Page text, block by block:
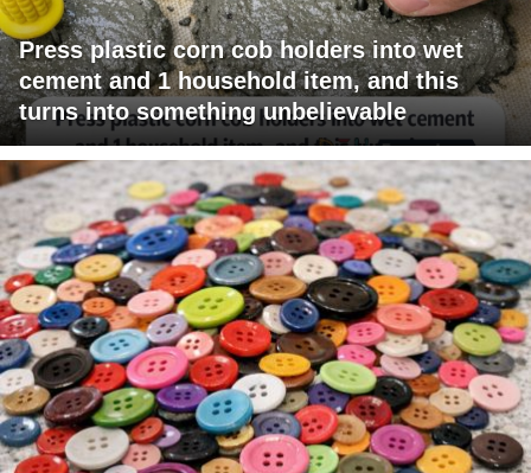
Press plastic corn cob holders into wet
cement and 1 household item, and this
turns into something unbelievable